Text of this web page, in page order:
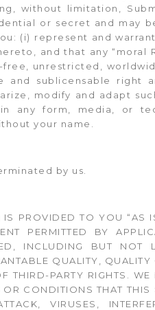
without limitation,
or secret and may
(i) represent and
and that any “moral
unrestricted,
and sublicensable right
modify and adapt
any form, media, or
your name.
by us.
PROVIDED TO YOU “AS
PERMITTED BY
INCLUDING BUT NOT
QUALITY, QUALITY
THIRD-PARTY RIGHTS.
CONDITIONS THAT THIS
VIRUSES,